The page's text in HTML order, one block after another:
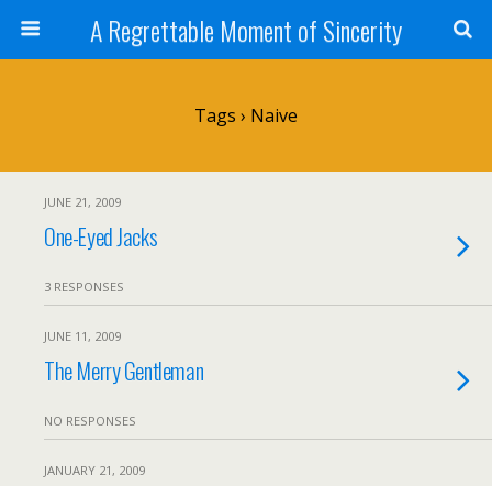
A Regrettable Moment of Sincerity
Tags › Naive
JUNE 21, 2009
One-Eyed Jacks
3 RESPONSES
JUNE 11, 2009
The Merry Gentleman
NO RESPONSES
JANUARY 21, 2009